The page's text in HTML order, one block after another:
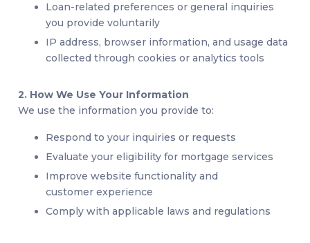
Loan-related preferences or general inquiries
you provide voluntarily
IP address, browser information, and usage data
collected through cookies or analytics tools
2. How We Use Your Information
We use the information you provide to:
Respond to your inquiries or requests
Evaluate your eligibility for mortgage services
Improve website functionality and
customer experience
Comply with applicable laws and regulations